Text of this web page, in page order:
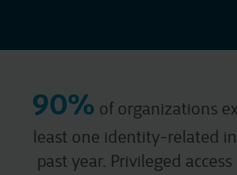
90% of organizations
least one identity-related
past year. Privileged